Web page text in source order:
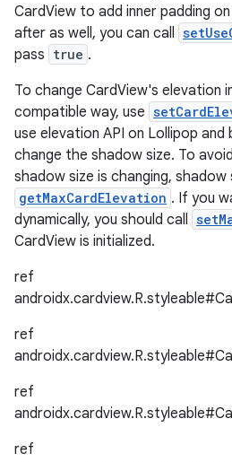
CardView to add inner padding
after as well, you can call
pass true .
To change CardView's elevation
compatible way, use
use elevation API on Lollipop
change the shadow size. To
shadow size is changing, shadow
getMaxCardElevation . If you
dynamically, you should call
CardView is initialized.
ref
ref
ref
ref